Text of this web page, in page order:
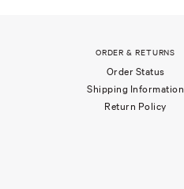
ORDER & RETURNS
Order Status
Shipping Information
Return Policy